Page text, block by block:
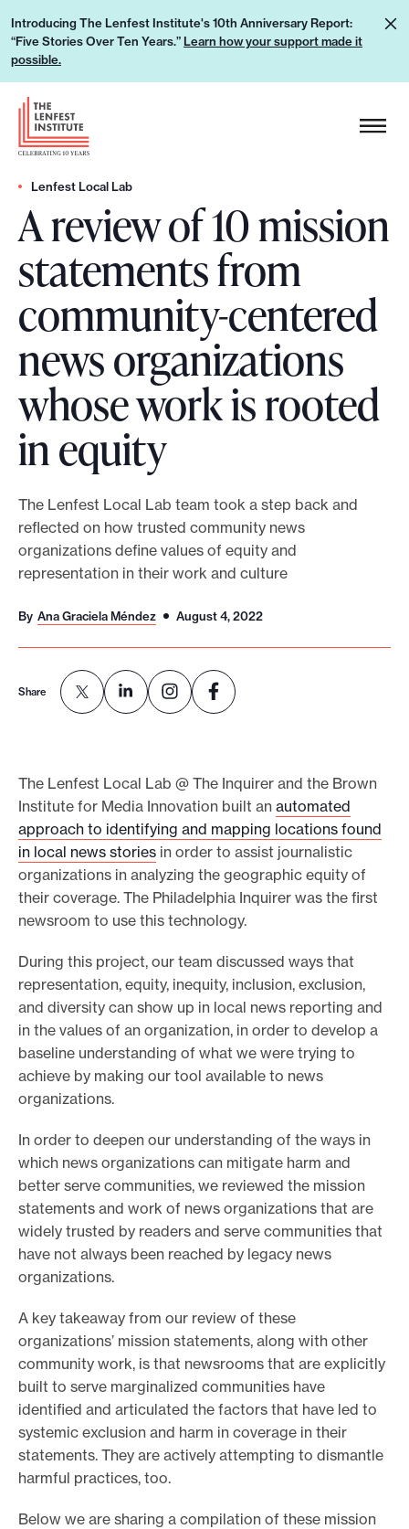
p
Introducing The Lenfest Institute's 10th Anniversary Report:
“Five Stories Over Ten Years.” Learn how your support made it
possible.
L
e
h
u
u
m
o
e
H
e
a
d
r
L
o
g
o
Lenfest Local Lab
A review of 10 mission
statements from
community-centered
news organizations
whose work is rooted
in equity
The Lenfest Local Lab team took a step back and
reflected on how trusted community news
organizations define values of equity and
representation in their work and culture
By Ana Graciela Méndez August 4, 2022
Share
The Lenfest Local Lab @ The Inquirer and the Brown
Institute for Media Innovation built an automated
approach to identifying and mapping locations found
in local news stories in order to assist journalistic
organizations in analyzing the geographic equity of
their coverage. The Philadelphia Inquirer was the first
newsroom to use this technology.
During this project, our team discussed ways that
representation, equity, inequity, inclusion, exclusion,
and diversity can show up in local news reporting and
in the values of an organization, in order to develop a
baseline understanding of what we were trying to
achieve by making our tool available to news
organizations.
In order to deepen our understanding of the ways in
which news organizations can mitigate harm and
better serve communities, we reviewed the mission
statements and work of news organizations that are
widely trusted by readers and serve communities that
have not always been reached by legacy news
organizations.
A key takeaway from our review of these
organizations’ mission statements, along with other
community work, is that newsrooms that are explicitly
built to serve marginalized communities have
identified and articulated the factors that have led to
systemic exclusion and harm in coverage in their
statements. They are actively attempting to dismantle
harmful practices, too.
Below we are sharing a compilation of these mission